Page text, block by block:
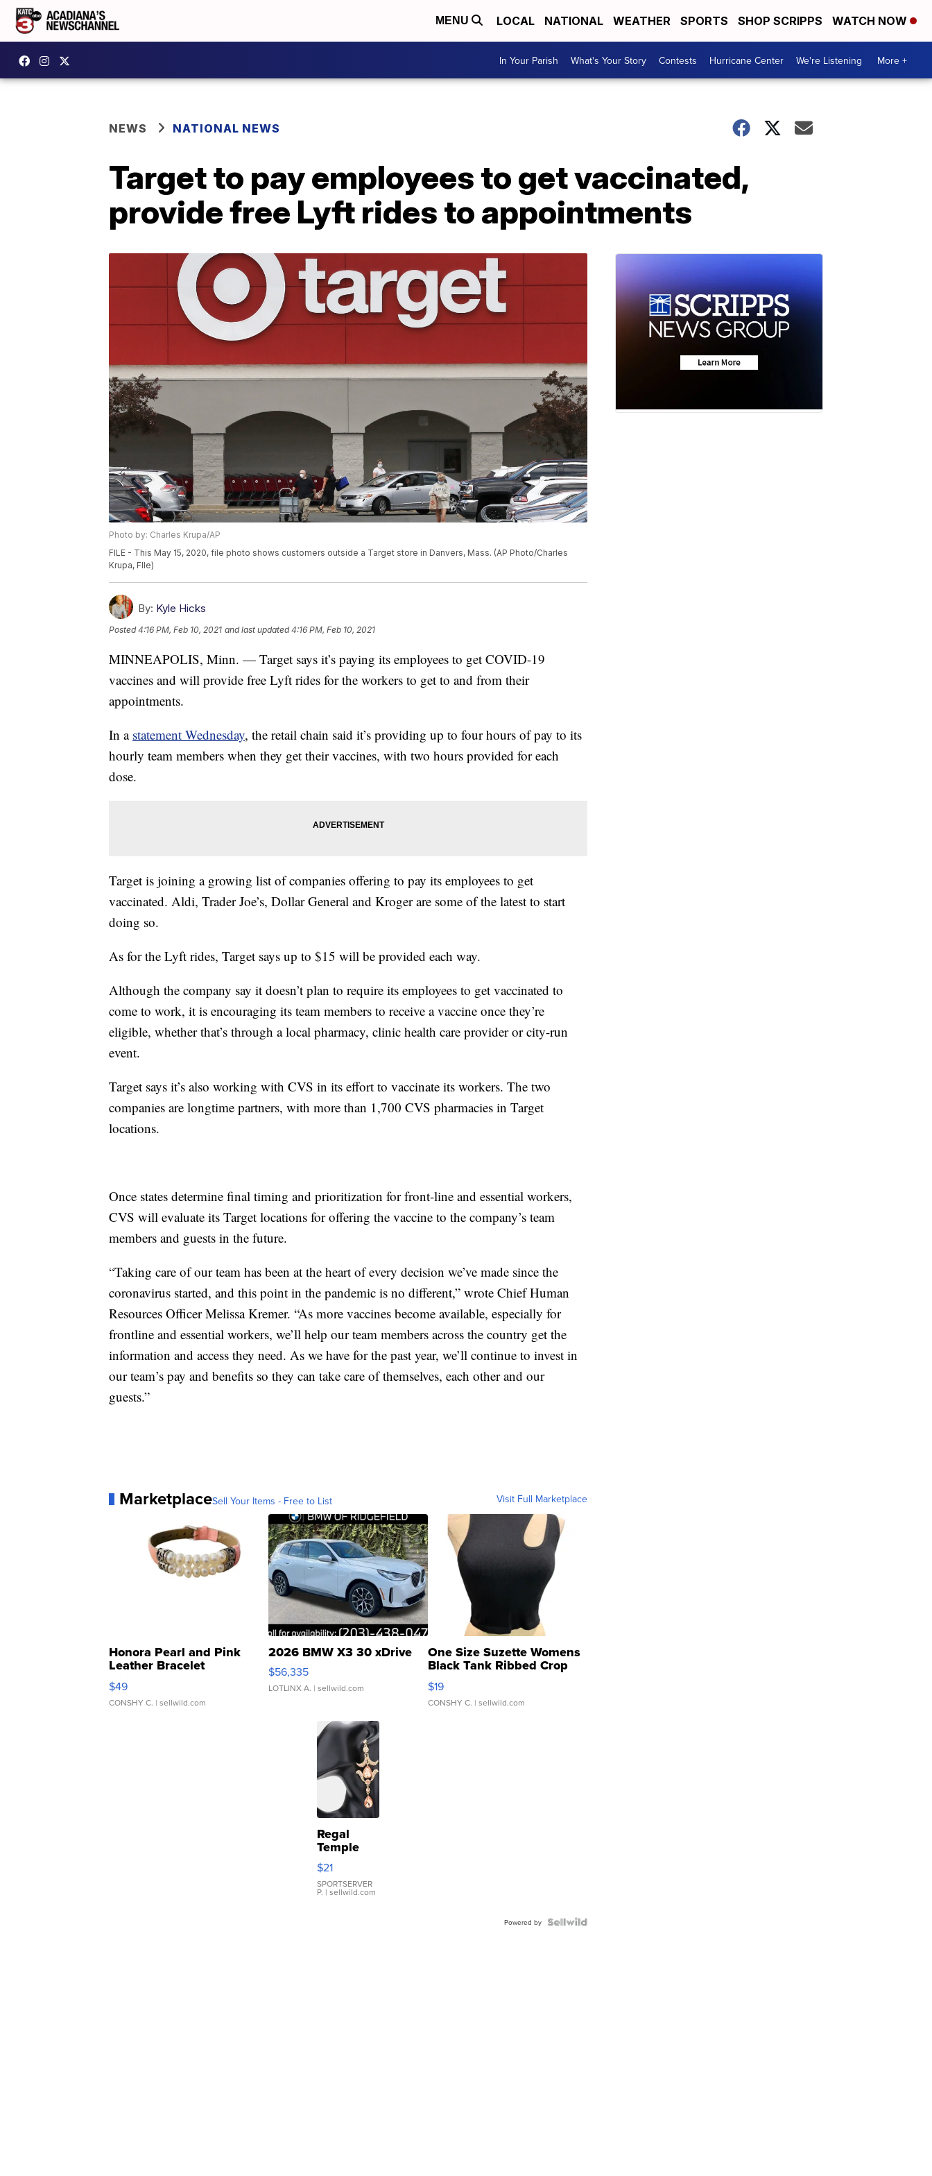
MENU LOCAL NATIONAL WEATHER SPORTS SHOP SCRIPPS WATCH NOW
In Your Parish What's Your Story Contests Hurricane Center We're Listening More +
NEWS NATIONAL NEWS
Target to pay employees to get vaccinated,
provide free Lyft rides to appointments
Photo by: Charles Krupa/AP
FILE - This May 15, 2020, file photo shows customers outside a Target store in Danvers, Mass. (AP Photo/Charles
Krupa, FIle)
By: Kyle Hicks
Posted4:16 PM, Feb 10, 2021 and last updated 4:16 PM, Feb 10, 2021
MINNEAPOLIS, Minn. — Target says it’s paying its employees to get COVID-19
vaccines and will provide free Lyft rides for the workers to get to and from their
appointments.
In a statement Wednesday, the retail chain said it’s providing up to four hours of pay to its
hourly team members when they get their vaccines, with two hours provided for each
dose.
Target is joining a growing list of companies offering to pay its employees to get
vaccinated. Aldi, Trader Joe’s, Dollar General and Kroger are some of the latest to start
doing so.
As for the Lyft rides, Target says up to $15 will be provided each way.
Although the company say it doesn’t plan to require its employees to get vaccinated to
come to work, it is encouraging its team members to receive a vaccine once they’re
eligible, whether that’s through a local pharmacy, clinic health care provider or city-run
event.
Target says it’s also working with CVS in its effort to vaccinate its workers. The two
companies are longtime partners, with more than 1,700 CVS pharmacies in Target
locations.
Once states determine final timing and prioritization for front-line and essential workers,
CVS will evaluate its Target locations for offering the vaccine to the company’s team
members and guests in the future.
“Taking care of our team has been at the heart of every decision we’ve made since the
coronavirus started, and this point in the pandemic is no different,” wrote Chief Human
Resources Officer Melissa Kremer. “As more vaccines become available, especially for
frontline and essential workers, we’ll help our team members across the country get the
information and access they need. As we have for the past year, we’ll continue to invest in
our team’s pay and benefits so they can take care of themselves, each other and our
guests.”
MarketplaceSell Your Items - Free to List Visit Full Marketplace
Honora Pearl and Pink
Leather Bracelet
Adjustable Buckle Clo...
$49
CONSHY C. | sellwild.com
2026 BMW X3 30 xDrive
$56,335
LOTLINX A. | sellwild.com
One Size Suzette Womens
Black Tank Ribbed Crop
Asymmetrical ...
$19
CONSHY C. | sellwild.com
Regal
Temple
Droplet
Earrings
$21
SPORTSERVER
P. | sellwild.com
Powered by